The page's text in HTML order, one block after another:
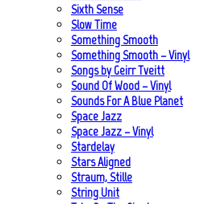
Sixth Sense
Slow Time
Something Smooth
Something Smooth – Vinyl
Songs by Geirr Tveitt
Sound Of Wood – Vinyl
Sounds For A Blue Planet
Space Jazz
Space Jazz – Vinyl
Stardelay
Stars Aligned
Straum, Stille
String Unit